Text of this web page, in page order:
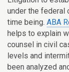
under the federal
time being. ABA
helps to explain
counsel in civil
levels and
been analyzed